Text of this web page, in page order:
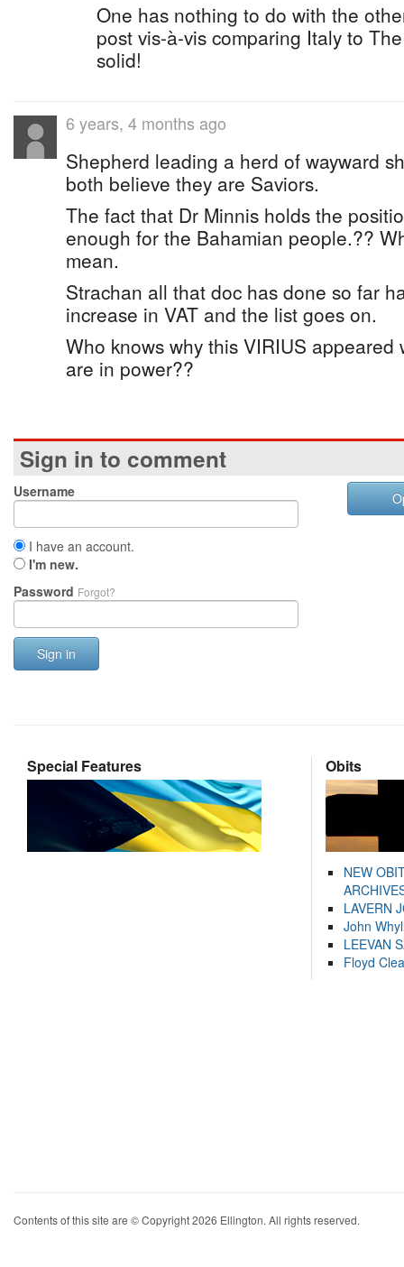
One has nothing to do with the
post vis-à-vis comparing Italy to
solid!
6 years, 4 months ago
Shepherd leading a herd of wayward
both believe they are Saviors.
The fact that Dr Minnis holds the
enough for the Bahamian people.??
mean.
Strachan all that doc has done so far
increase in VAT and the list goes on.
Who knows why this VIRIUS appeared
are in power??
Sign in to comment
Username
I have an account.
I'm new.
Password Forgot?
Sign in
Special Features Obits
NEW
LAVERN
John
LEEVAN
Floyd
Contents of this site are © Copyright 2026 Ellington. All rights reserved.